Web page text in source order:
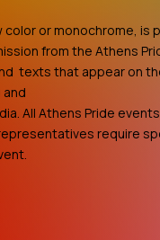
color or monochrome, is
from the Athens
texts that appear on
All Athens Pride
require